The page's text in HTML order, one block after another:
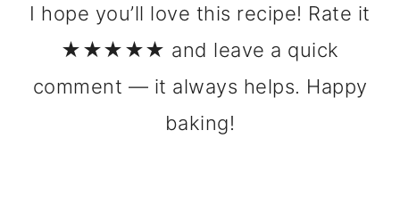
I hope you’ll love this recipe! Rate it
★★★★★ and leave a quick
comment — it always helps. Happy
baking!